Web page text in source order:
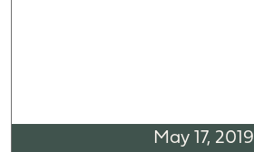
May 17, 2019